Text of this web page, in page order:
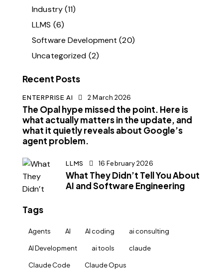
Industry(11)
LLMS (6)
Software Development (20)
Uncategorized (2)
Recent Posts
ENTERPRISE AI 2 March 2026
The Opal hype missed the point. Here is
what actually matters in the update, and
what it quietly reveals about Google’s
agent problem.
LLMS 16 February 2026
What They Didn’t Tell You About
AI and Software Engineering
Tags
Agents AI AI coding ai consulting
AI Development ai tools claude
Claude Code Claude Opus